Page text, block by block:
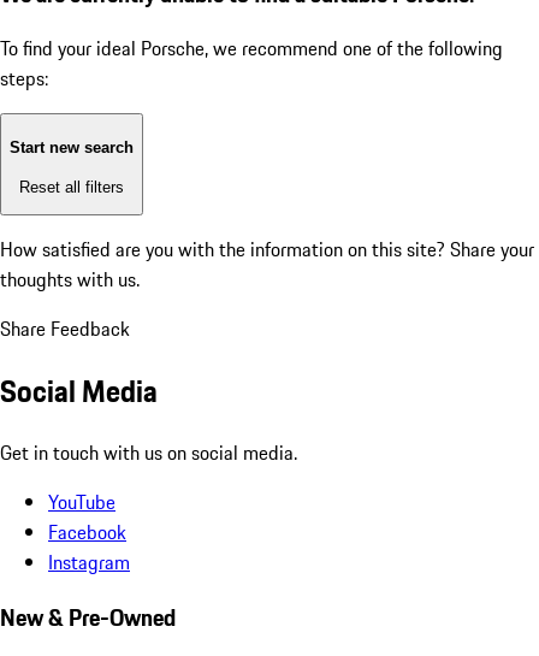
To find your ideal Porsche, we recommend one of the following
steps:
Start new search
Reset all filters
How satisfied are you with the information on this site? Share your
thoughts with us.
Share Feedback
Social Media
Get in touch with us on social media.
YouTube
Facebook
Instagram
New & Pre-Owned